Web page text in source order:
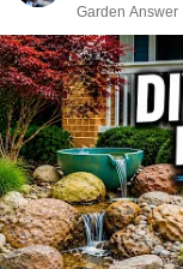
Garden Answer